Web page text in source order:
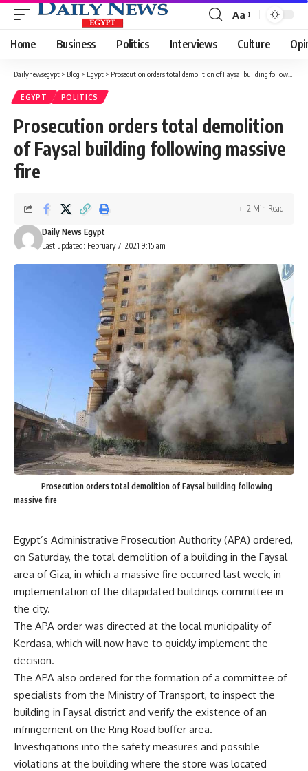
Font
Resizer
Aa
Home Business Politics Interviews Culture
Dailynewsegypt > Blog > Egypt > Prosecution orders total demolition of Faysal building following massive fire
EGYPT POLITICS
Prosecution orders total demolition
of Faysal building following massive
fire
Last updated: February 7, 2021 9:15 am
Daily News Egypt
2 Min Read
Prosecution orders total demolition of Faysal building following
massive fire
Egypt’s Administrative Prosecution Authority (APA) ordered,
on Saturday, the total demolition of a building in the Faysal
area of Giza, in which a massive fire occurred last week, in
implementation of the dilapidated buildings committee in
the city.
The APA order was directed at the local municipality of
Kerdasa, which will now have to quickly implement the
decision.
The APA also ordered for the formation of a committee of
specialists from the Ministry of Transport, to inspect the
building in Faysal district and verify the existence of an
infringement on the Ring Road buffer area.
Investigations into the safety measures and possible
violations at the building where the store was located